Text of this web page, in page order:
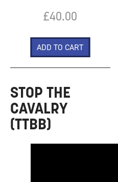
£40.00
STOP THE
CAVALRY
(TTBB)